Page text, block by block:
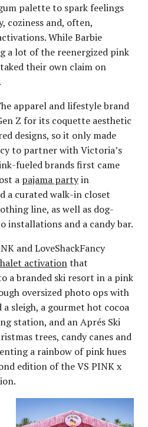
palette to spark feelings
coziness and, often,
While Barbie
a lot of the reenergized pink
their own claim on
apparel and lifestyle brand
Z for its coquette aesthetic
designs, so it only made
to partner with Victoria’s
fueled brands first came
a pajama partyin
a curated walk-in closet
line, as well as dog-
installations and a candy bar.
and LoveShackFancy
activationthat
a branded ski resort in a pink
oversized photo ops with
sleigh, a gourmet hot cocoa
station, and an Aprés Ski
trees, candy canes and
a rainbow of pink hues
edition of the VS PINK x